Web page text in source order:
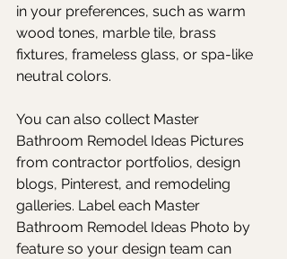
in your preferences, such as warm
wood tones, marble tile, brass
fixtures, frameless glass, or spa-like
neutral colors.
You can also collect Master
Bathroom Remodel Ideas Pictures
from contractor portfolios, design
blogs, Pinterest, and remodeling
galleries. Label each Master
Bathroom Remodel Ideas Photo by
feature so your design team can